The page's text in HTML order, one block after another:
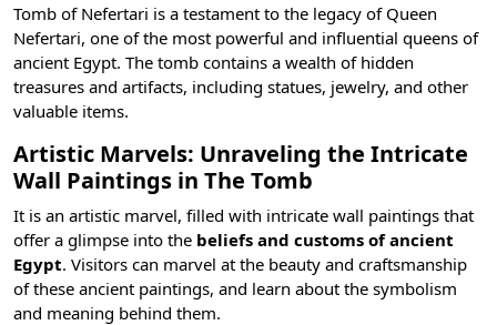
Tomb of Nefertari is a testament to the legacy of Queen
Nefertari, one of the most powerful and influential queens of
ancient Egypt. The tomb contains a wealth of hidden
treasures and artifacts, including statues, jewelry, and other
valuable items.
Artistic Marvels: Unraveling the Intricate
Wall Paintings in The Tomb
It is an artistic marvel, filled with intricate wall paintings that
offer a glimpse into the beliefs and customs of ancient
Egypt. Visitors can marvel at the beauty and craftsmanship
of these ancient paintings, and learn about the symbolism
and meaning behind them.